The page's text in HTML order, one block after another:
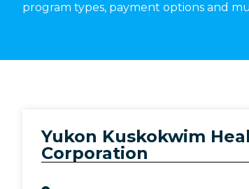
program types, payment options and
Yukon Kuskokwim
Corporation